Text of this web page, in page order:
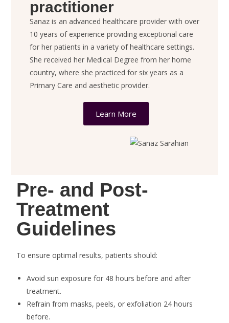
practitioner
Sanaz is an advanced healthcare provider with over
10 years ofexperience providing exceptional care
for her patients in a variety of healthcare settings.
She received her Medical Degree from her home
country, where she practiced for six years as a
Primary Care and aesthetic provider.
Learn More
Pre- and Post-
Treatment
Guidelines
To ensure optimal results, patients should:
Avoid sun exposure for 48 hours before and after
treatment.
Refrain from masks, peels, or exfoliation 24 hours
before.